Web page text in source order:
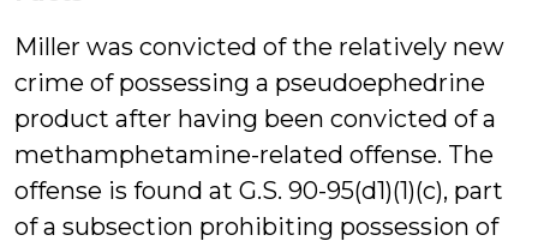
Miller was convicted of the relatively new
crime of possessing a pseudoephedrine
product after having been convicted of a
methamphetamine-related offense. The
offense is found at G.S. 90-95(d1)(1)(c), part
of a subsection prohibiting possession of